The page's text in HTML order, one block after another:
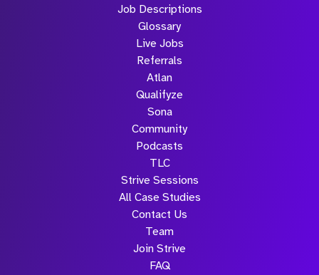
Job Descriptions
Glossary
Live Jobs
Referrals
Atlan
Qualifyze
Sona
Community
Podcasts
TLC
Strive Sessions
All Case Studies
Contact Us
Team
Join Strive
FAQ